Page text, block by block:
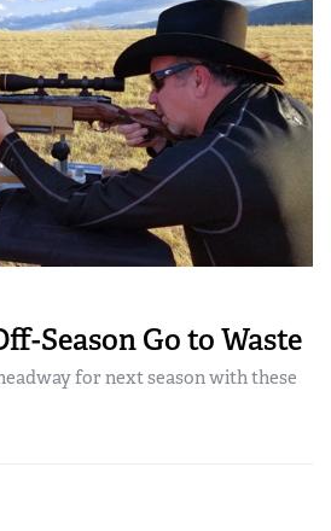
Season Go to Waste
for next season with these